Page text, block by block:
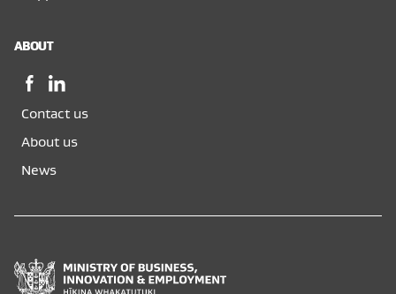
ABOUT
Facebook,
in
a
window
LinkedIn,
in
a
window
Contact us
About us
News